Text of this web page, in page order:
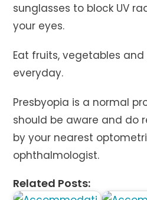
sunglasses to block UV
your eyes.
Eat fruits, vegetables
everyday.
Presbyopia is a normal
should be aware and do
by your nearest
ophthalmologist.
Related Posts: